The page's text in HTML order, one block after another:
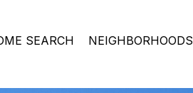
SEARCH NEIGHBORHOODS